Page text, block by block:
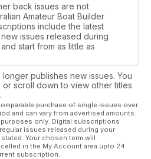
back issues are not
Amateur Boat Builder
include the latest
issues released during
start from as little as
publishes new issues. You
or scroll down to view other titles
purchase of single issues over
and can vary from advertised amounts.
only. Digital subscriptions
issues released during your
Your chosen term will
in the My Account area upto 24
subscription.